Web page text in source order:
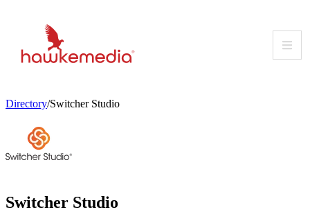
content
Directory/Switcher Studio
Switcher Studio